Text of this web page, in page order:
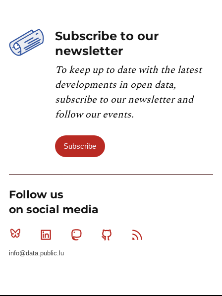
Subscribe to our
newsletter
To keep up to date with the latest
developments in open data,
subscribe to our newsletter and
follow our events.
Subscribe
Follow us
on social media
Bluesky Linkedin MastodonGithub
info@data.public.lu